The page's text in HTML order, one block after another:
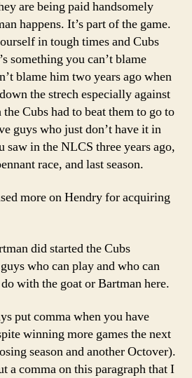
are being paid handsomely
happens. It’s part of the game.
in tough times and Cubs
something you can’t blame
blame him two years ago when
the strech especially against
Cubs had to beat them to go to
guys who just don’t have it in
saw in the NLCS three years ago,
race, and last season.
more on Hendry for acquiring
did started the Cubs
who can play and who can
with the goat or Bartman here.
put comma when you have
winning more games the next
season and another Octover).
a comma on this paragraph that I